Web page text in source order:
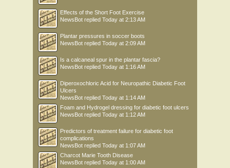
Effects of the Short Foot Exercise
NewsBot replied Today at 2:13 AM
Plantar pressures in soccer boots
NewsBot replied Today at 2:09 AM
Is a calcaneal spur in the plantar fascia?
NewsBot replied Today at 1:16 AM
Diperoxochloric Acid for Neuropathic Diabetic Foot
Ulcers
NewsBot replied Today at 1:14 AM
Foam and Hydrogel dressing for diabetic foot ulcers
NewsBot replied Today at 1:12 AM
Predictors of treatment failure for diabetic foot
complications
NewsBot replied Today at 1:07 AM
Charcot Marie Tooth Disease
NewsBot replied Today at 1:00 AM